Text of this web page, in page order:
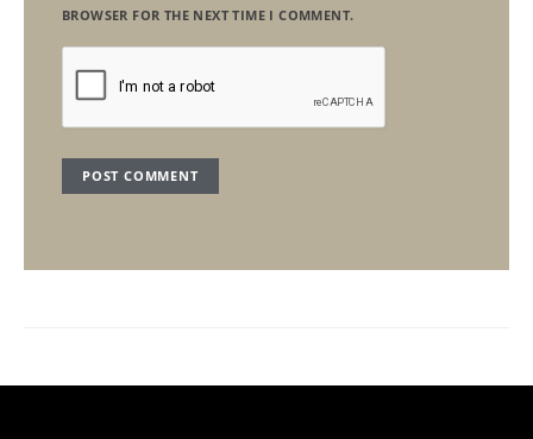
BROWSER FOR THE NEXT TIME I COMMENT.